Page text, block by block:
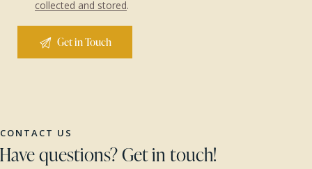
collected and stored.
CONTACT US
Have questions?Get in touch!